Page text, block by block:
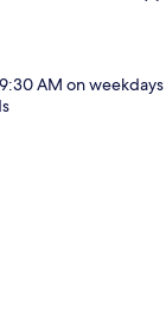
AM on weekdays